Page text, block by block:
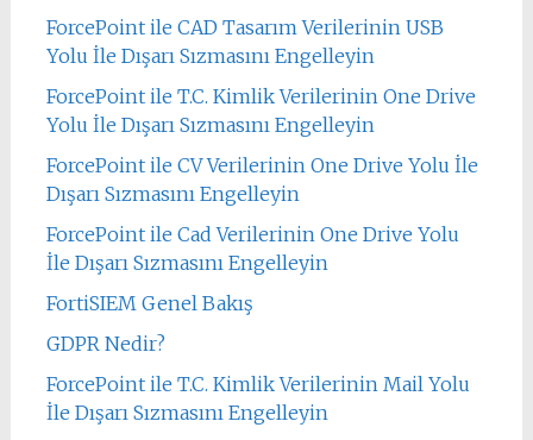
ForcePoint ile CAD Tasarım Verilerinin USB
Yolu İle Dışarı Sızmasını Engelleyin
ForcePoint ile T.C. Kimlik Verilerinin One Drive
Yolu İle Dışarı Sızmasını Engelleyin
ForcePoint ile CV Verilerinin One Drive Yolu İle
Dışarı Sızmasını Engelleyin
ForcePoint ile Cad Verilerinin One Drive Yolu
İle Dışarı Sızmasını Engelleyin
FortiSIEM Genel Bakış
GDPR Nedir?
ForcePoint ile T.C. Kimlik Verilerinin Mail Yolu
İle Dışarı Sızmasını Engelleyin